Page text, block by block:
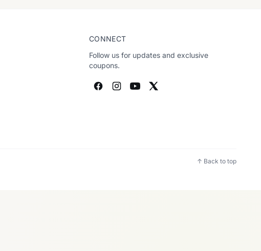
CONNECT
Follow us for updates and exclusive
coupons.
↑ Back to top